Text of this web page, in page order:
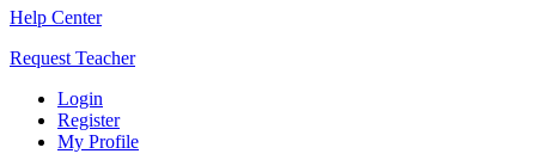
Help Center
Request Teacher
Login
Register
My Profile